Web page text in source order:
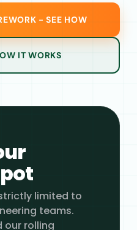
- SEE HOW
IT WORKS
limited to
teams.
our rolling